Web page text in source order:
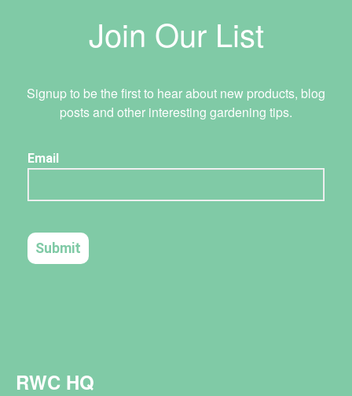
Join Our List
Signup to be the first to hear about new products, blog
posts and other interesting gardening tips.
RWC HQ